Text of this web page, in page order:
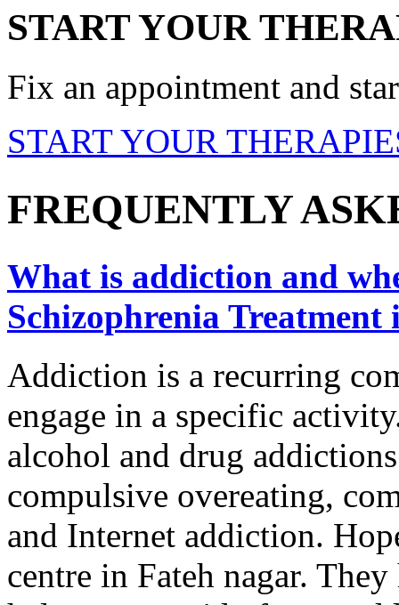
START YOUR
Fix an appointment and
START YOUR
FREQUENTLY
What is addiction and
Schizophrenia Treatment
Addiction is a recurring
engage in a specific
alcohol and drug
compulsive overeating,
and Internet addiction.
centre in Fateh nagar.